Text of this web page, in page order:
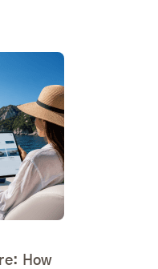
How